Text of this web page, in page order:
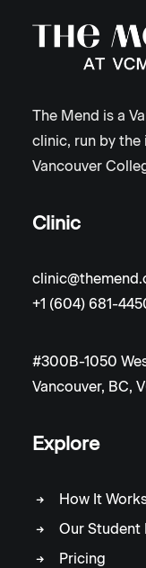
The Mend is a
clinic, run by
Vancouver
Clinic
+1 (604) 681-
#300B-1050
Vancouver, BC,
Explore
How It
Our Student
Pricing